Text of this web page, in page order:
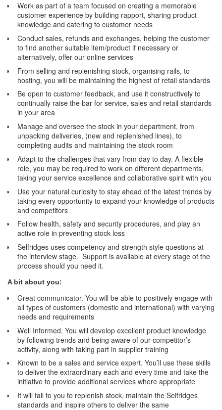
Work as part of a team focused on creating a memorable
customer experience by building rapport, sharing product
knowledge and catering to customer needs
Conduct sales, refunds and exchanges, helping the customer
to find another suitable item/product if necessary or
alternatively, offer our online services
From selling and replenishing stock, organising rails, to
hosting, you will be maintaining the highest of retail standards
Be open to customer feedback, and use it constructively to
continually raise the bar for service, sales and retail standards
in your area
Manage and oversee the stock in your department, from
unpacking deliveries, (new and replenished lines), to
completing audits and maintaining the stock room
Adapt to the challenges that vary from day to day. A flexible
role, you may be required to work on different departments,
taking your service excellence and collaborative spirit with you
Use your natural curiosity to stay ahead of the latest trends by
taking every opportunity to expand your knowledge of products
and competitors
Follow health, safety and security procedures, and play an
active role in preventing stock loss
Selfridges uses competency and strength style questions at
the interview stage. Support is available at every stage of the
process should you need it.
A bit about you:
Great communicator. You will be able to positively engage with
all types of customers (domestic and international) with varying
needs and requirements
Well Informed. You will develop excellent product knowledge
by following trends and being aware of our competitor’s
activity, along with taking part in supplier training
Known to be a sales and service expert. You’ll use these skills
to deliver the extraordinary each and every time and take the
initiative to provide additional services where appropriate
It will fall to you to replenish stock, maintain the Selfridges
standards and inspire others to deliver the same